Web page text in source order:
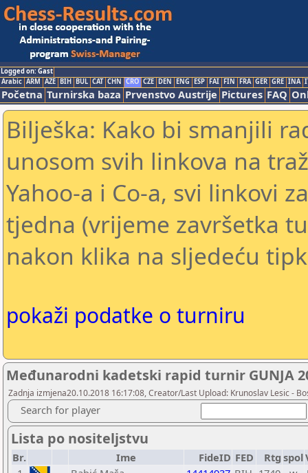
Logged on: Gast
Arabic ARM AZE BIH BUL CAT CHN CRO CZE DEN ENG ESP FAI FIN FRA GER GRE INA
Početna Turnirska baza Prvenstvo Austrije Pictures FAQ
Bilješka: Kako bi smanjili
unosom svih linkova na
Yahoo-a i Co-a, svi linkovi
tjedna (vrijeme završetka
nakon klika na sljedeću
pokaži podatke o turniru
Međunarodni kadetski rapid turnir GUNJA
Zadnja izmjena20.10.2018 16:17:08, Creator/Last Upload: Krunoslav Lesic -
Search for player
Lista po nositeljstvu
Br. Ime FideID FED Rtg spol